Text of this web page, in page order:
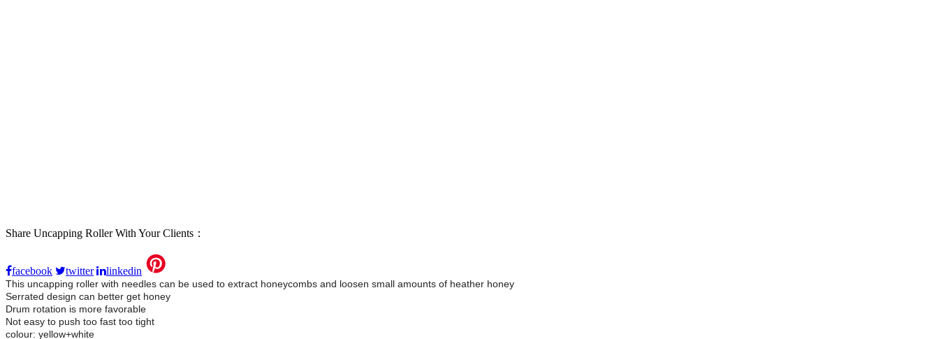
Share Uncapping Roller With Your Clients：
facebook twitter linkedin
This uncapping roller with needles can be used to extract honeycombs and loosen small amounts of heather honey
Serrated design can better get honey
Drum rotation is more favorable
Not easy to push too fast too tight
colour: yellow+white